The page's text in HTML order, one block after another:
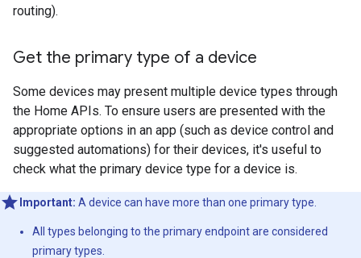
routing).
Get the primary type of a device
Some devices may present multiple device types through
the Home APIs. To ensure users are presented with the
appropriate options in an app (such as device control and
suggested automations) for their devices, it's useful to
check what the primary device type for a device is.
Important: A device can have more than one primary type.
All types belonging to the primary endpoint are considered
primary types.